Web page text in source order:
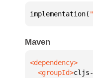
implementation(
Maven
  <groupId>
cljs-